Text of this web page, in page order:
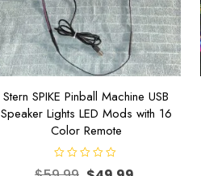
Stern SPIKE Pinball Machine USB
Speaker Lights LED Mods with 16
Color Remote
R